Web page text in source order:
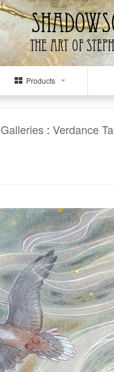
Products
Galleries: Verdance